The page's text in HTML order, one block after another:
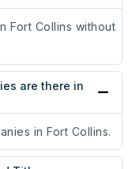
Fort Collins without
are there in
in Fort Collins.